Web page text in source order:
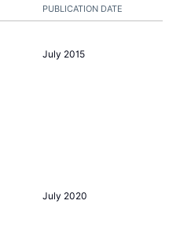
PUBLICATION DATE
July 2015
July 2020